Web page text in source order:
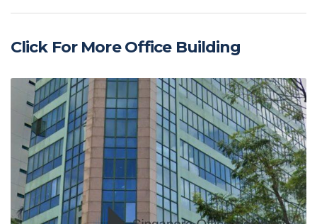
Click For More Office Building